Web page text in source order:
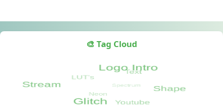
🎨 Tag Cloud